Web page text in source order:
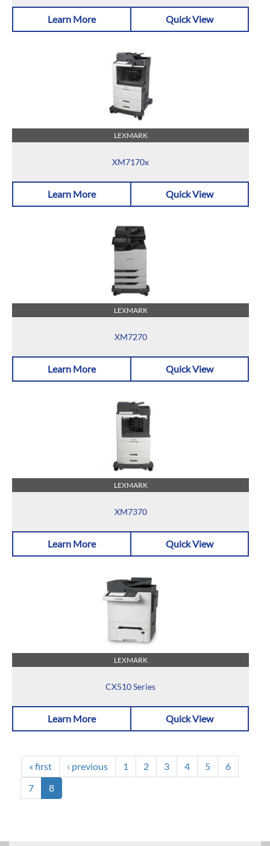
Learn More Quick View
LEXMARK
XM7170x
Learn More Quick View
LEXMARK
XM7270
Learn More Quick View
LEXMARK
XM7370
Learn More Quick View
LEXMARK
CX510 Series
Learn More Quick View
« first ‹ previous 1 2 3 4 5
6
7
8